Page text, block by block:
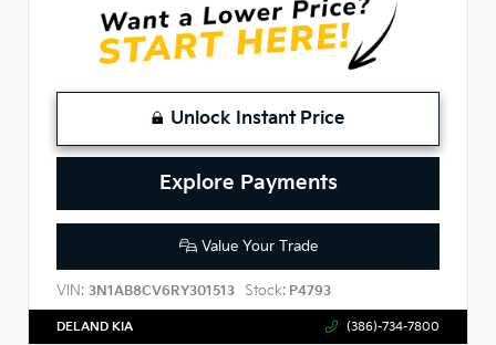
Unlock Instant Price
Explore Payments
Value Your Trade
VIN: 3N1AB8CV6RY301513 Stock: P4793
DELAND KIA (386)-734-7800